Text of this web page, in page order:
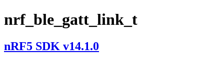
nrf_ble_gatt_link_t
nRF5 SDK v14.1.0